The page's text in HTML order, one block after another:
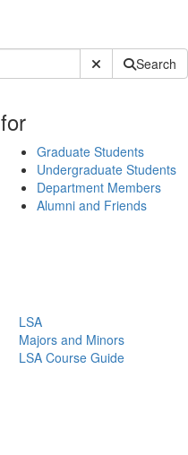
Submit SiteSearch
for
Graduate Students
Undergraduate Students
Department Members
Alumni and Friends
LSA
Majors and Minors
LSA Course Guide